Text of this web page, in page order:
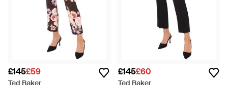
£145£59
Ted Baker
£145£60
Ted Baker